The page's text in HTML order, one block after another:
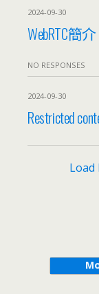
2024-09-30
WebRTC簡介
NO RESPONSES
2024-09-30
Restricted
Load